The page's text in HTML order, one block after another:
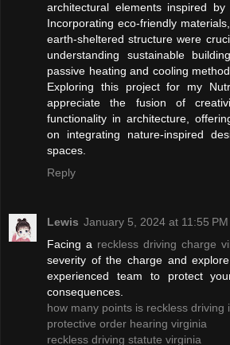
architectural elements inspired by
Incorporating eco-friendly
earth-sheltered structure were
understanding sustainable
passive heating and cooling
Exploring this project for my
appreciate the fusion of
functionality in architecture,
on integrating nature-inspired
spaces.
Reply
Lewis January 5, 2024 at 11:55 PM
Facing a reckless driving charge
severity of the charge and
experienced team to protect
consequences.
how many points is reckless driving
protective order hearing virginia
reckless driving statute virginia